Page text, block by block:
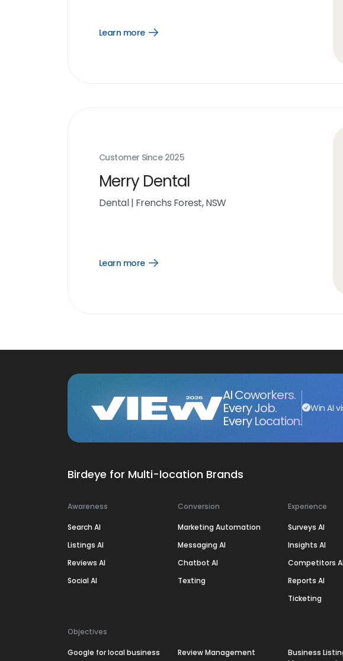
Learn more
Open
Customer Since 2025
Merry Dental
Dental| Frenchs Forest, NSW
Learn more
Open
AI Coworkers.
Every Job.
Every Location.
Win AI
Birdeye for Multi-location Brands
Awareness
Search AI
Listings AI
Reviews AI
Social AI
Conversion
Marketing Automation
Messaging AI
Chatbot AI
Texting
Experience
Surveys AI
Insights AI
Competitors
Reports AI
Ticketing
Objectives
Google for local business Review Management
Business